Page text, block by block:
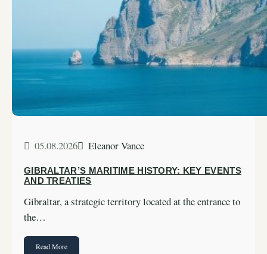
05.08.2026 Eleanor Vance
GIBRALTAR’S MARITIME HISTORY: KEY EVENTS
AND TREATIES
Gibraltar, a strategic territory located at the entrance to
the…
Read More